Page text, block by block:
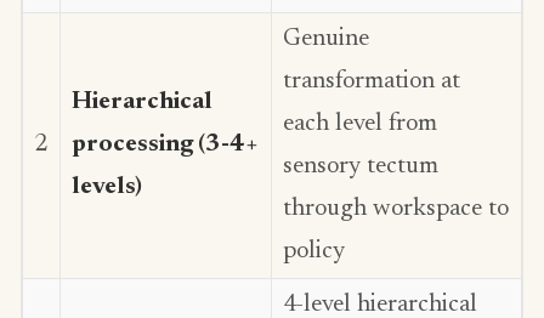
2
Hierarchical
processing (3-4+
levels)
Genuine
transformation at
each level from
sensory tectum
through workspace to
policy
4-level hierarchical